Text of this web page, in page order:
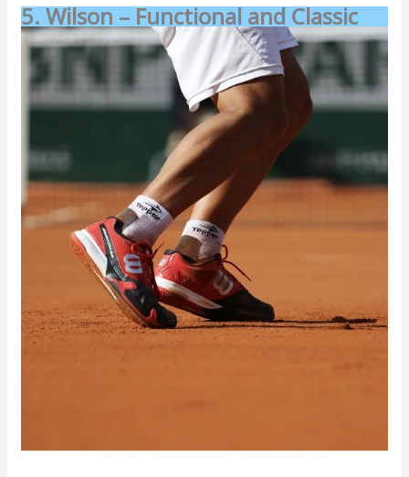
5. Wilson – Functional and Classic